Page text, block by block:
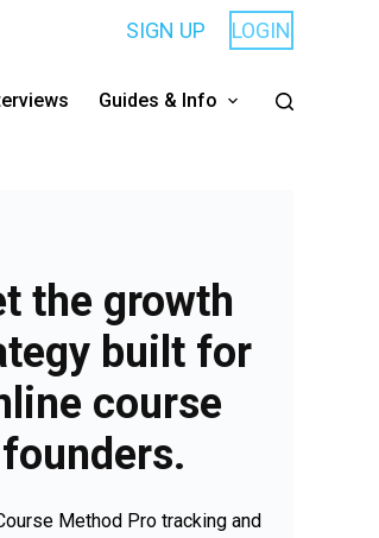
SIGN UP LOGIN
Guides & Info
the growth
built for
course
founders.
Method Pro tracking and